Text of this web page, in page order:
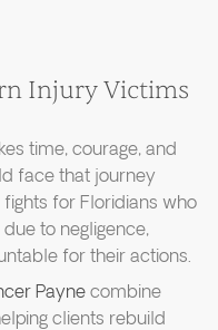
Injury Victims
time, courage, and
face that journey
for Floridians who
to negligence,
for their actions.
Paynecombine
clients rebuild